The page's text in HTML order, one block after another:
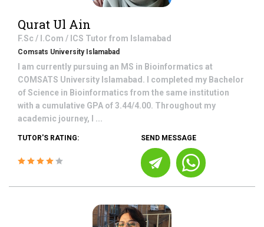
Qurat Ul Ain
F.Sc / I.Com / ICS Tutor from Islamabad
Comsats University Islamabad
I am currently pursuing an MS in Bioinformatics at
COMSATS University Islamabad. I completed my Bachelor
of Science in Bioinformatics from the same institution
with a cumulative GPA of 3.44/4.00. Throughout my
academic journey, I ...
TUTOR'S RATING: SEND MESSAGE